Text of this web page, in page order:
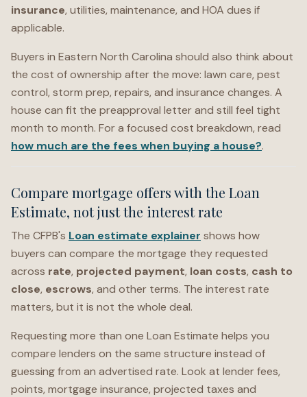
insurance, utilities, maintenance, and HOA dues if
applicable.
Buyers in Eastern North Carolina should also think about
the cost of ownership after the move: lawn care, pest
control, storm prep, repairs, and insurance changes. A
house can fit the preapproval letter and still feel tight
month to month. For a focused cost breakdown, read
how much are the fees when buying a house?.
Compare mortgage offers with the Loan
Estimate, not just the interest rate
The CFPB's Loan estimate explainer shows how
buyers can compare the mortgage they requested
across rate, projected payment, loan costs, cash to
close, escrows, and other terms. The interest rate
matters, but it is not the whole deal.
Requesting more than one Loan Estimate helps you
compare lenders on the same structure instead of
guessing from an advertised rate. Look at lender fees,
points, mortgage insurance, projected taxes and